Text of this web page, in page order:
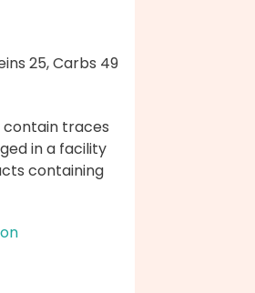
25,Carbs 49
contain traces
in a facility
containing